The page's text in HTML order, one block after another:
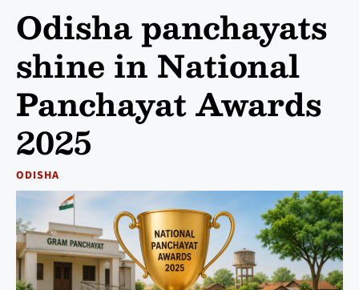
Odisha panchayats
shine in National
Panchayat Awards
2025
ODISHA